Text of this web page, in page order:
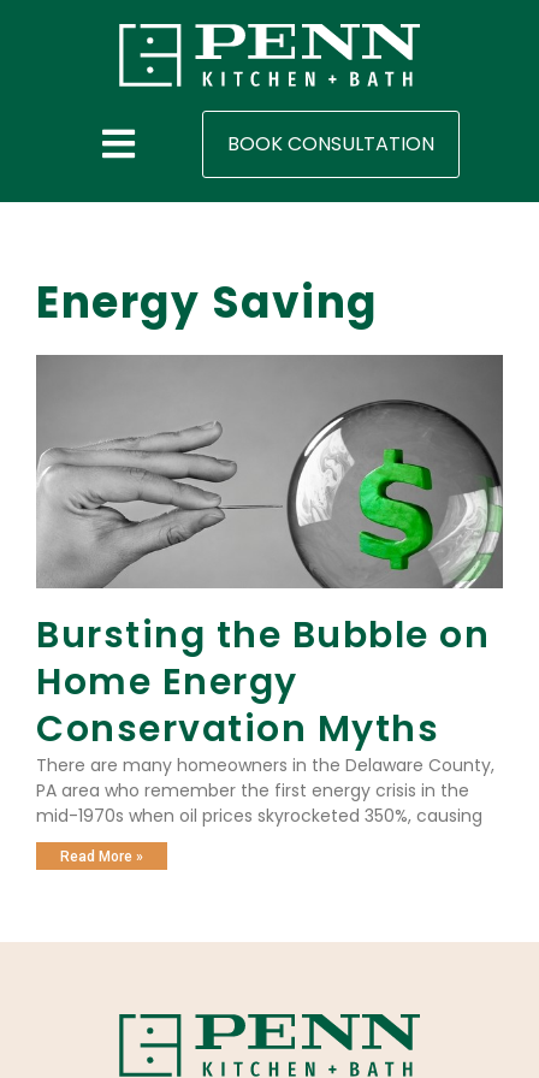
BOOK CONSULTATION
Energy Saving
Bursting the Bubble on
Home Energy
Conservation Myths
There are many homeowners in the Delaware County,
PA area who remember the first energy crisis in the
mid-1970s when oil prices skyrocketed 350%, causing
Read More »